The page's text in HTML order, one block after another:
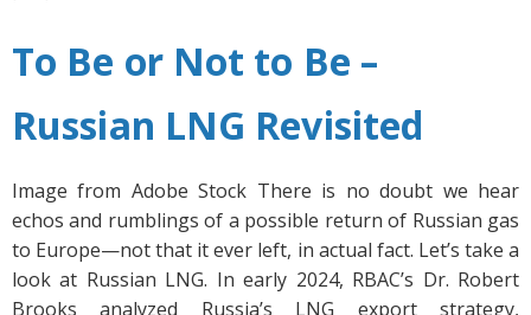
To Be or Not to Be –
Russian LNG Revisited
Image from Adobe Stock There is no doubt we hear
echos and rumblings of a possible return of Russian gas
to Europe—not that it ever left, in actual fact. Let’s take a
look at Russian LNG. In early 2024, RBAC’s Dr. Robert
Brooks analyzed Russia’s LNG export strategy,